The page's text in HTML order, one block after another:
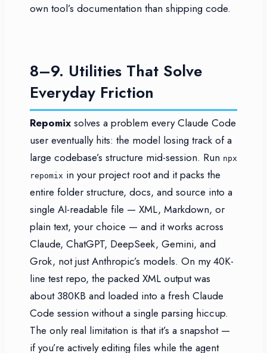
own tool’s documentation than shipping code.
8–9. Utilities That Solve
Everyday Friction
Repomixsolves a problem every Claude Code
user eventually hits: the model losing track of a
large codebase’s structure mid-session. Run npx
repomix in your project root and it packs the
entire folder structure, docs, and source into a
single AI-readable file — XML, Markdown, or
plain text, your choice — and it works across
Claude, ChatGPT, DeepSeek, Gemini, and
Grok, not just Anthropic’s models. On my 40K-
line test repo, the packed XML output was
about 380KB and loaded into a fresh Claude
Code session without a single parsing hiccup.
The only real limitation is that it’s a snapshot —
if you’re actively editing files while the agent